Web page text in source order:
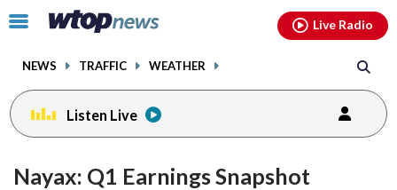
Click
toggle
menu.
NEWS TRAFFIC WEATHER
Live Radio
Listen Live
Nayax: Q1 Earnings Snapshot
facebookinstagram youtubethreads